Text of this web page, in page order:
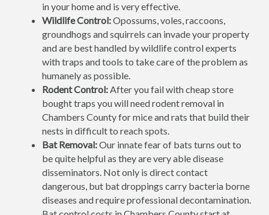
in your home and is very effective.
Wildlife Control:Opossums, voles, raccoons,
groundhogs and squirrels can invade your property
and are best handled by wildlife control experts
with traps and tools to take care of the problem as
humanely as possible.
Rodent Control:After you fail with cheap store
bought traps you will need rodent removal in
Chambers County for mice and rats that build their
nests in difficult to reach spots.
Bat Removal:Our innate fear of bats turns out to
be quite helpful as they are very able disease
disseminators. Not only is direct contact
dangerous, but bat droppings carry bacteria borne
diseases and require professional decontamination.